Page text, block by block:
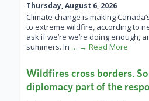
Thursday, August 6, 2026
Climate change is making
to extreme wildfire, according to
ask if we’re we’re doing enough,
summers. In … → Read More
Wildfires cross borders. So
diplomacy part of the